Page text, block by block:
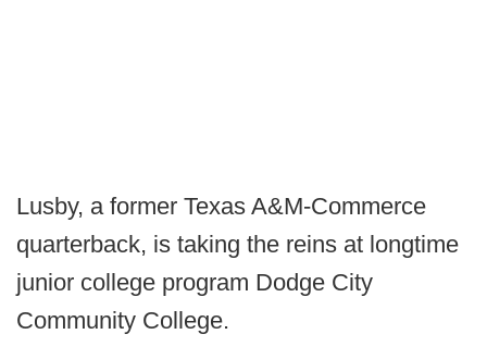
Lusby, a former Texas A&M-Commerce
quarterback, is taking the reins at longtime
junior college program Dodge City
Community College.